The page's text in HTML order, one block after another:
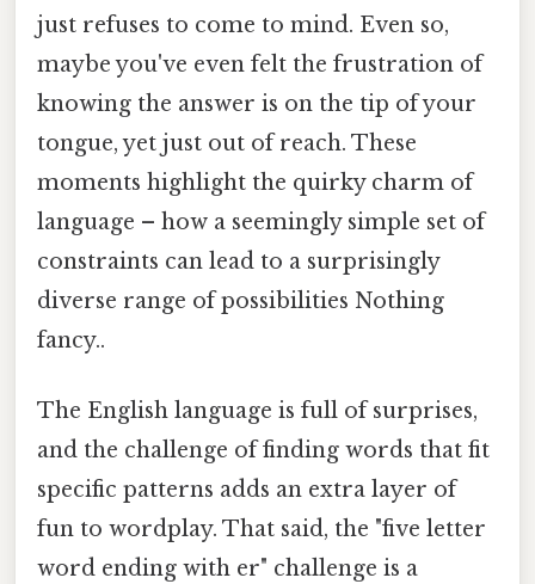
just refuses to come to mind. Even so,
maybe you've even felt the frustration of
knowing the answer is on the tip of your
tongue, yet just out of reach. These
moments highlight the quirky charm of
language – how a seemingly simple set of
constraints can lead to a surprisingly
diverse range of possibilities Nothing
fancy..
The English language is full of surprises,
and the challenge of finding words that fit
specific patterns adds an extra layer of
fun to wordplay. That said, the "five letter
word ending with er" challenge is a